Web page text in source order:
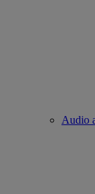
Audio